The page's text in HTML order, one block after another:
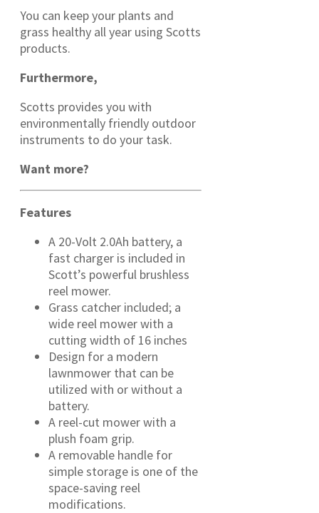
You can keep your plants and
grass healthy all year using Scotts
products.
Furthermore,
Scotts provides you with
environmentally friendly outdoor
instruments to do your task.
Want more?
Features
A 20-Volt 2.0Ah battery, a
fast charger is included in
Scott’s powerful brushless
reel mower.
Grass catcher included; a
wide reel mower with a
cutting width of 16 inches
Design for a modern
lawnmower that can be
utilized with or without a
battery.
A reel-cut mower with a
plush foam grip.
A removable handle for
simple storage is one of the
space-saving reel
modifications.